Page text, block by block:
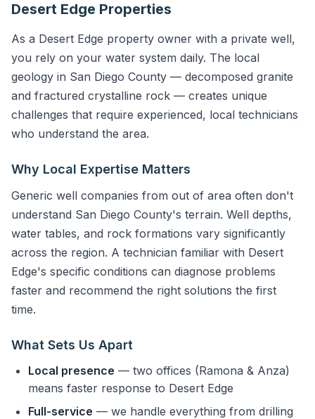
Desert Edge Properties
As a Desert Edge property owner with a private well,
you rely on your water system daily. The local
geology in San Diego County — decomposed granite
and fractured crystalline rock — creates unique
challenges that require experienced, local technicians
who understand the area.
Why Local Expertise Matters
Generic well companies from out of area often don't
understand San Diego County's terrain. Well depths,
water tables, and rock formations vary significantly
across the region. A technician familiar with Desert
Edge's specific conditions can diagnose problems
faster and recommend the right solutions the first
time.
What Sets Us Apart
Local presence — two offices (Ramona & Anza)
means faster response to Desert Edge
Full-service — we handle everything from drilling